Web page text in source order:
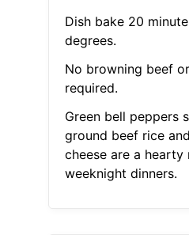
Dish bake 20
degrees.
No browning beef
required.
Green bell peppers
ground beef rice
cheese are a
weeknight dinners.